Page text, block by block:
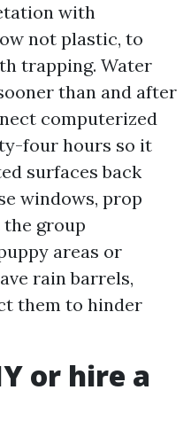
with
not plastic, to
trapping. Water
than and after
computerized
four hours so it
surfaces back
windows, prop
the group
areas or
rain barrels,
them to hinder
or hire a